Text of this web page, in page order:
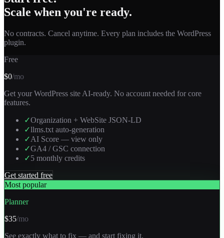
Scale when you're ready.
No contracts. Cancel anytime. Every plan includes the WordPress
plugin.
Free
$0/mo
Get your WordPress site AI-ready. No account needed for core
features.
✓Organization + WebSite JSON-LD
✓llms.txt auto-generation
✓AI Score — view only
✓GA4 / GSC connection
✓5 monthly credits
Get started free
Most popular
Planner
$35/mo
See exactly what to fix — and start fixing it.